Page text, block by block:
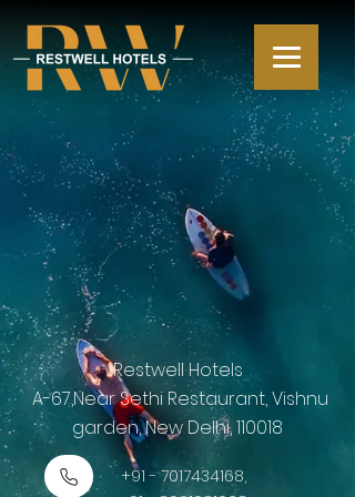
Restwell Hotels
A-67,Near Sethi Restaurant, Vishnu
garden, New Delhi, 110018
+91 - 7017434168,